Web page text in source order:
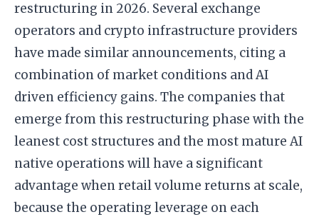
restructuring in 2026. Several exchange
operators and crypto infrastructure providers
have made similar announcements, citing a
combination of market conditions and AI
driven efficiency gains. The companies that
emerge from this restructuring phase with the
leanest cost structures and the most mature AI
native operations will have a significant
advantage when retail volume returns at scale,
because the operating leverage on each